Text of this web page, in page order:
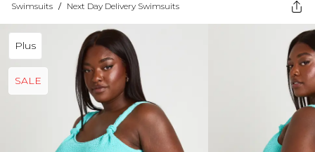
Swimsuits / Next Day Delivery Swimsuits
Plus
SALE